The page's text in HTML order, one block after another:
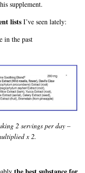
supplement.
lists I’ve seen lately:
in the past
2 servings per day –
x 2.